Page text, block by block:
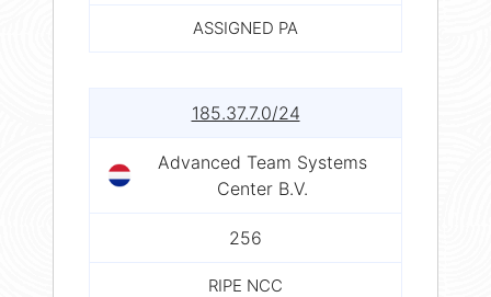
ASSIGNED PA
185.37.7.0/24
Advanced Team Systems
Center B.V.
256
RIPE NCC